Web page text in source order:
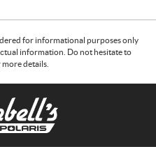
for informational purposes only
information. Do not hesitate to
details.